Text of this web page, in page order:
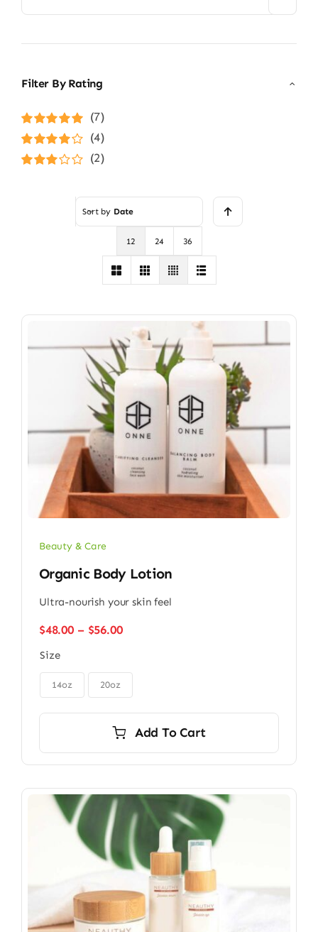
Filter By Rating
Rated5out of
5
(7)
Rated4
out of 5
(4)
(2)
Sort by Date
12 24 36
Beauty & Care
Organic Body Lotion
Ultra-nourish your skin feel
$48.00 – $56.00Price
through
Size
14oz 20oz
Add To Cart